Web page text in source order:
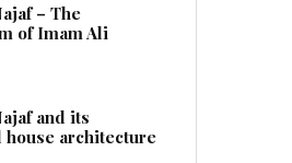
– The
of Imam Ali
and its
architecture